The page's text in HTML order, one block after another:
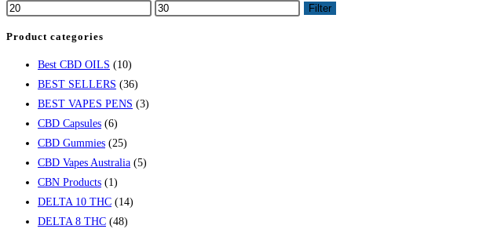
Filter
Product categories
Best CBD OILS (10)
BEST SELLERS (36)
BEST VAPES PENS (3)
CBD Capsules (6)
CBD Gummies (25)
CBD Vapes Australia (5)
CBN Products (1)
DELTA 10 THC (14)
DELTA 8 THC (48)